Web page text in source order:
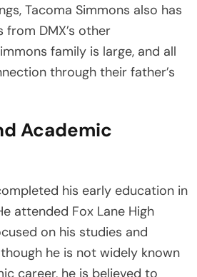
Tacoma Simmons also has
DMX’s other
family is large, and all
through their father’s
Academic
his early education in
attended Fox Lane High
on his studies and
he is not widely known
career, he is believed to